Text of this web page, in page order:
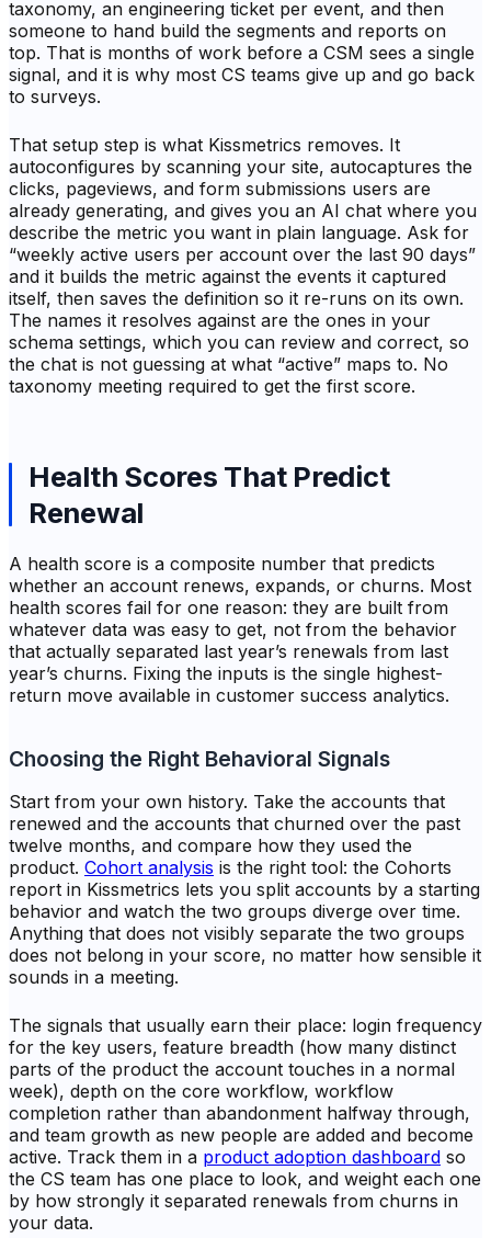
taxonomy, an engineering ticket per event, and then
someone to hand build the segments and reports on
top. That is months of work before a CSM sees a single
signal, and it is why most CS teams give up and go back
to surveys.
That setup step is what Kissmetrics removes. It
autoconfigures by scanning your site, autocaptures the
clicks, pageviews, and form submissions users are
already generating, and gives you an AI chat where you
describe the metric you want in plain language. Ask for
“weekly active users per account over the last 90 days”
and it builds the metric against the events it captured
itself, then saves the definition so it re-runs on its own.
The names it resolves against are the ones in your
schema settings, which you can review and correct, so
the chat is not guessing at what “active” maps to. No
taxonomy meeting required to get the first score.
Health Scores That Predict
Renewal
A health score is a composite number that predicts
whether an account renews, expands, or churns. Most
health scores fail for one reason: they are built from
whatever data was easy to get, not from the behavior
that actually separated last year’s renewals from last
year’s churns. Fixing the inputs is the single highest-
return move available in customer success analytics.
Choosing the Right Behavioral Signals
Start from your own history. Take the accounts that
renewed and the accounts that churned over the past
twelve months, and compare how they used the
product. Cohort analysis is the right tool: the Cohorts
report in Kissmetrics lets you split accounts by a starting
behavior and watch the two groups diverge over time.
Anything that does not visibly separate the two groups
does not belong in your score, no matter how sensible it
sounds in a meeting.
The signals that usually earn their place: login frequency
for the key users, feature breadth (how many distinct
parts of the product the account touches in a normal
week), depth on the core workflow, workflow
completion rather than abandonment halfway through,
and team growth as new people are added and become
active. Track them in a product adoption dashboard so
the CS team has one place to look, and weight each one
by how strongly it separated renewals from churns in
your data.